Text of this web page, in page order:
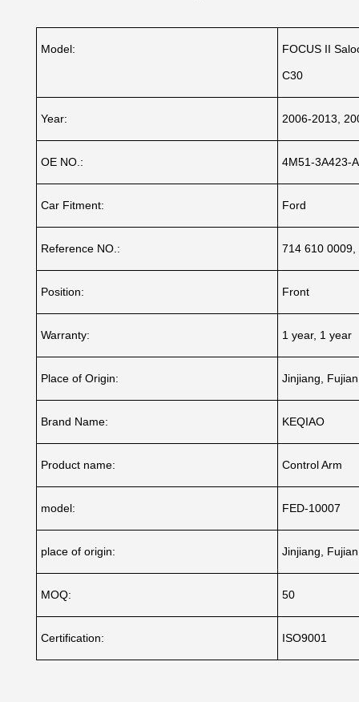
Model: FOCUS II
C30
Year: 2006-2013,
OE NO.: 4M51-3A423-
Car Fitment: Ford
Reference NO.: 714 610 0009,
Position: Front
Warranty: 1 year, 1 year
Place of Origin: Jinjiang,
Brand Name: KEQIAO
Product name: Control Arm
model: FED-10007
place of origin: Jinjiang,
MOQ: 50
Certification: ISO9001